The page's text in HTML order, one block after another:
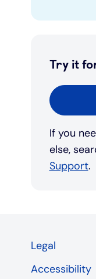
Try it
If you
else,
Support.
Legal
Accessibility